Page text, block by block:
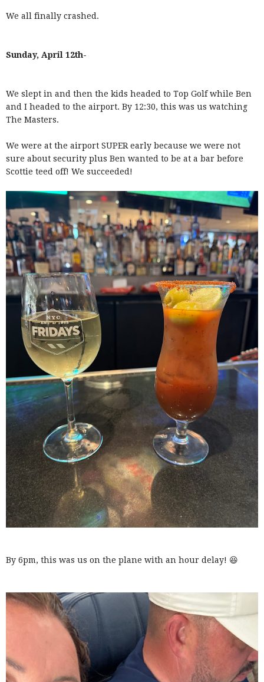
We all finally crashed.
Sunday, April 12th-
We slept in and then the kids headed to Top Golf while Ben
and I headed to the airport. By 12:30, this was us watching
The Masters.
We were at the airport SUPER early because we were not
sure about security plus Ben wanted to be at a bar before
Scottie teed off! We succeeded!
By 6pm, this was us on the plane with an hour delay! 😆